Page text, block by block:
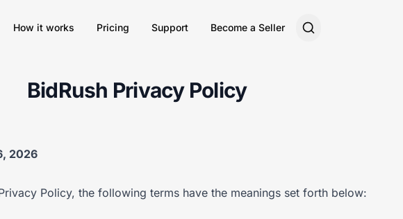
How it works Pricing Support Become a Seller
BidRush Privacy Policy
2026
Policy, the following terms have the meanings set forth below: